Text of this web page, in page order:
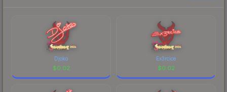
Djoko
$0.02
Ex3rcice
$0.02